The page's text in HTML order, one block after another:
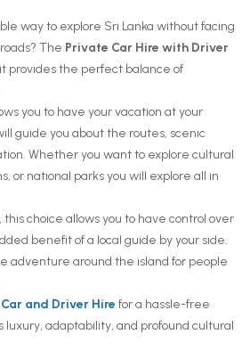
way to explore Sri Lanka without facing
The Private Car Hire with Driver
provides the perfect balance of
you to have your vacation at your
guide you about the routes, scenic
Whether you want to explore cultural
or national parks you will explore all in
this choice allows you to have control over
benefit of a local guide by your side.
adventure around the island for people
and Driver Hire for a hassle-free
adaptability, and profound cultural